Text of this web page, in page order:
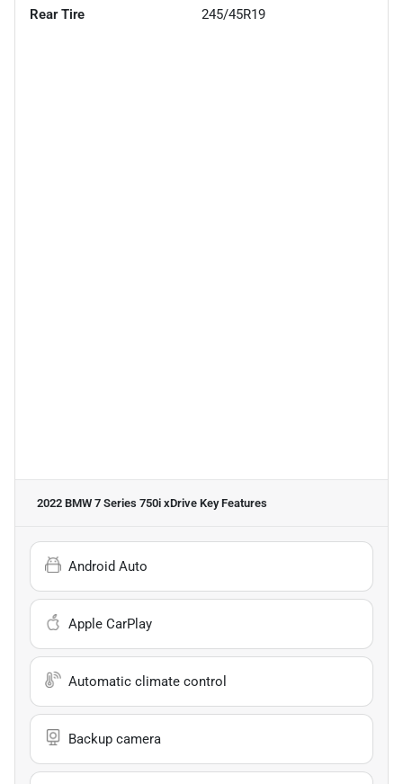
Rear Tire 245/45R19
2022 BMW 7 Series 750i xDrive Key Features
Android Auto
Apple CarPlay
Automatic climate control
Backup camera